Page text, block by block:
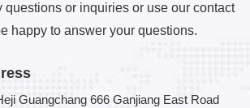
questions or inquiries or use our contact
happy to answer your questions.
Guangchang 666 Ganjiang East Road